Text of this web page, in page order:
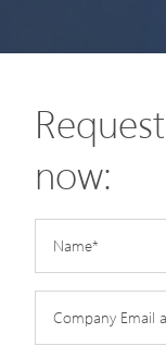
now: